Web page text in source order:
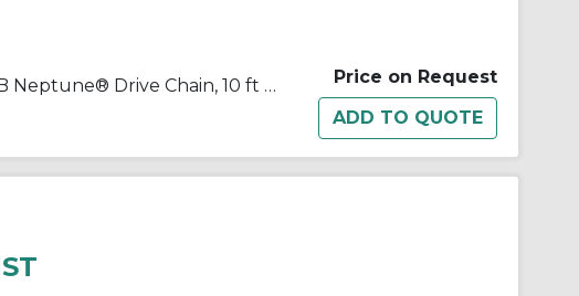
Tsubaki® 100-2NTRB Neptune® Drive Chain, 10 ft OAL, 1-1/4 in Pitch, 3/4 in Dia x 3/4 in W Roller
Price on Request